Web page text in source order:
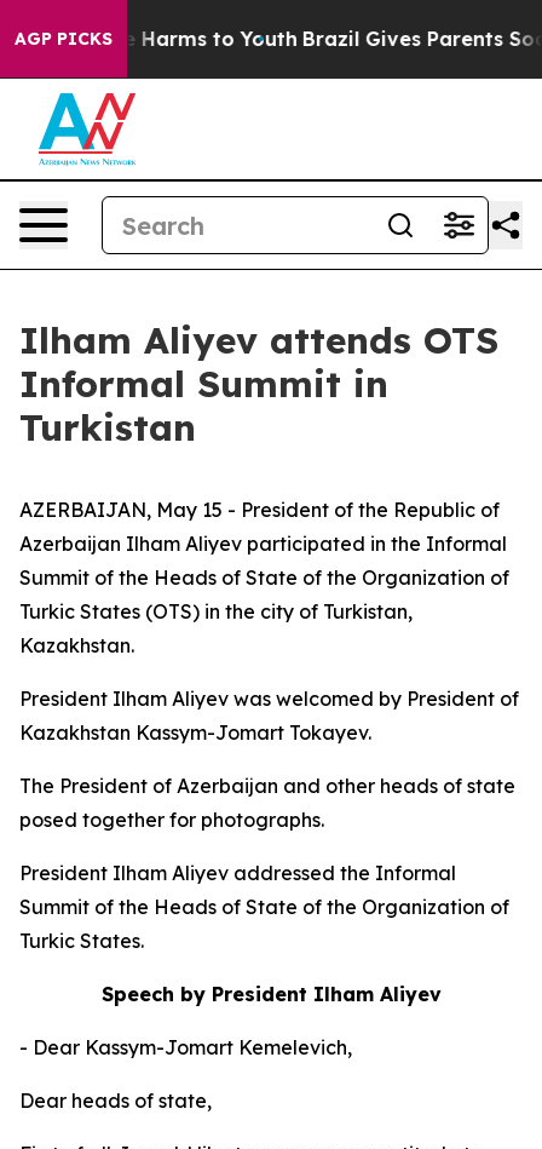
AGP PICKS
Abate Harms to Youth Brazil Gives Parents Social
Ilham Aliyev attends OTS
Informal Summit in
Turkistan
AZERBAIJAN, May 15 - President of the Republic of
Azerbaijan Ilham Aliyev participated in the Informal
Summit of the Heads of State of the Organization of
Turkic States (OTS) in the city of Turkistan,
Kazakhstan.
President Ilham Aliyev was welcomed by President of
Kazakhstan Kassym-Jomart Tokayev.
The President of Azerbaijan and other heads of state
posed together for photographs.
President Ilham Aliyev addressed the Informal
Summit of the Heads of State of the Organization of
Turkic States.
Speech by President Ilham Aliyev
- Dear Kassym-Jomart Kemelevich,
Dear heads of state,